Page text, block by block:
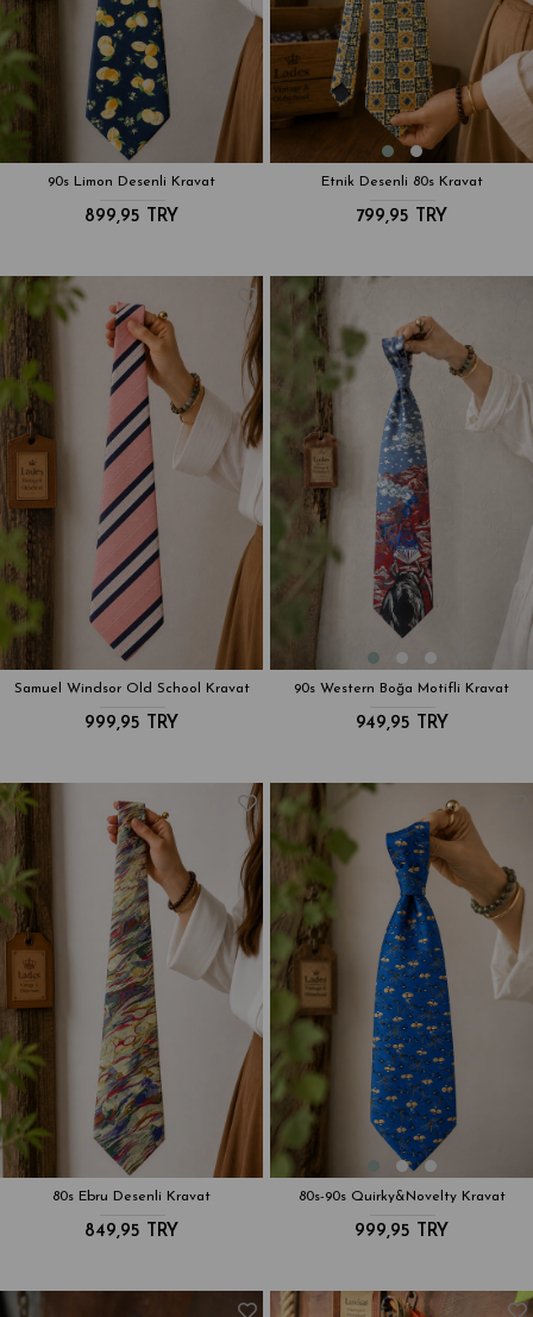
90s Limon Desenli Kravat
899,95 TRY
Etnik Desenli 80s Kravat
799,95 TRY
Samuel Windsor Old School Kravat
999,95 TRY
90s Western Boğa Motifli Kravat
949,95 TRY
80s Ebru Desenli Kravat
849,95 TRY
80s-90s Quirky&Novelty Kravat
999,95 TRY